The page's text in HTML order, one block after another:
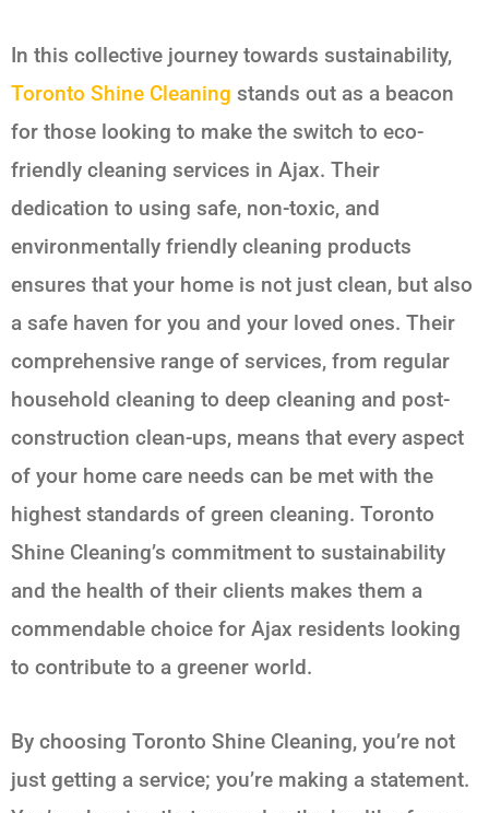
In this collective journey towards sustainability,
Toronto Shine Cleaning stands out as a beacon
for those looking to make the switch to eco-
friendly cleaning services in Ajax. Their
dedication to using safe, non-toxic, and
environmentally friendly cleaning products
ensures that your home is not just clean, but also
a safe haven for you and your loved ones. Their
comprehensive range of services, from regular
household cleaning to deep cleaning and post-
construction clean-ups, means that every aspect
of your home care needs can be met with the
highest standards of green cleaning. Toronto
Shine Cleaning’s commitment to sustainability
and the health of their clients makes them a
commendable choice for Ajax residents looking
to contribute to a greener world.
By choosing Toronto Shine Cleaning, you’re not
just getting a service; you’re making a statement.